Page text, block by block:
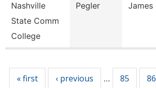
Nashville
State Comm
College
Pegler James
« first ‹ previous … 85 86